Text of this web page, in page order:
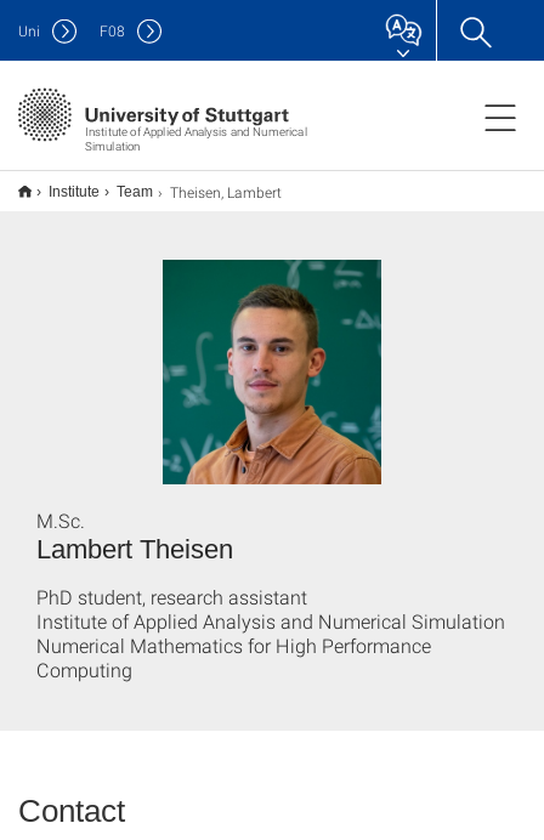
Institute of Applied Analysis and Numerical
Simulation
Uni F08
Institute Team Theisen, Lambert
Lambert Theisen
M.Sc.
PhD student, research assistant
Institute of Applied Analysis and Numerical Simulation
Numerical Mathematics for High Performance
Computing
Contact